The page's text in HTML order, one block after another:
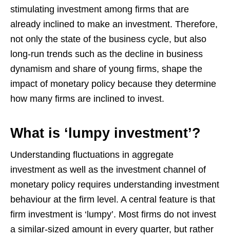
stimulating investment among firms that are
already inclined to make an investment. Therefore,
not only the state of the business cycle, but also
long-run trends such as the decline in business
dynamism and share of young firms, shape the
impact of monetary policy because they determine
how many firms are inclined to invest.
What is ‘lumpy investment’?
Understanding fluctuations in aggregate
investment as well as the investment channel of
monetary policy requires understanding investment
behaviour at the firm level. A central feature is that
firm investment is ‘lumpy’. Most firms do not invest
a similar-sized amount in every quarter, but rather